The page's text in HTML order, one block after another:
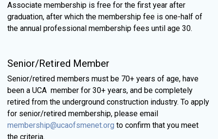
Associate membership is free for the first year after
graduation, after which the membership fee is one-half of
the annual professional membership fees until age 30.
Senior/Retired Member
Senior/retired members must be 70+ years of age, have
been a UCA member for 30+ years, and be completely
retired from the underground construction industry. To apply
for senior/retired membership, please email
membership@ucaofsmenet.org to confirm that you meet
the criteria.